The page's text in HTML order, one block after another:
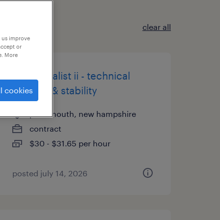
clear all
qc specialist ii - technical
transfer & stability
portsmouth, new hampshire
contract
$30 - $31.65 per hour
posted july 14, 2026
improve
or
More
cookies